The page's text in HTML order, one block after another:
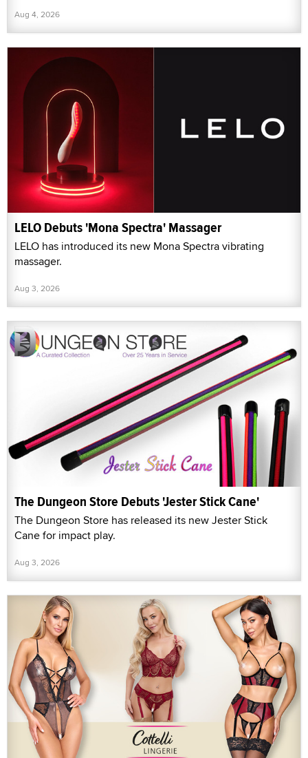
Aug 4, 2026
LELO Debuts 'Mona Spectra' Massager
LELO has introduced its new Mona Spectra vibrating
massager.
Aug 3, 2026
The Dungeon Store Debuts 'Jester Stick Cane'
The Dungeon Store has released its new Jester Stick
Cane for impact play.
Aug 3, 2026